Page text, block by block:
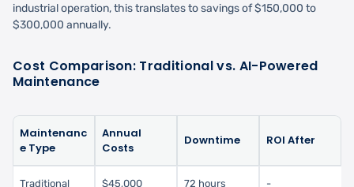
industrial operation, this translates to savings of $150,000 to
$300,000 annually.
Cost Comparison: Traditional vs. AI-Powered
Maintenance
Maintenanc
e Type
Annual
Costs
Downtime ROI After
Traditional
$45,000 72 hours -